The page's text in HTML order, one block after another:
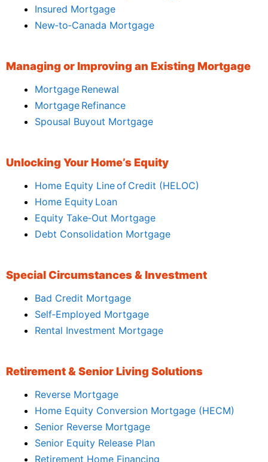
Insured Mortgage
New‑to‑Canada Mortgage
Managing or Improving an Existing Mortgage
Mortgage Renewal
Mortgage Refinance
Spousal Buyout Mortgage
Unlocking Your Home’s Equity
Home Equity Line of Credit (HELOC)
Home Equity Loan
Equity Take‑Out Mortgage
Debt Consolidation Mortgage
Special Circumstances & Investment
Bad Credit Mortgage
Self‑Employed Mortgage
Rental Investment Mortgage
Retirement & Senior Living Solutions
Reverse Mortgage
Home Equity Conversion Mortgage (HECM)
Senior Reverse Mortgage
Senior Equity Release Plan
Retirement Home Financing